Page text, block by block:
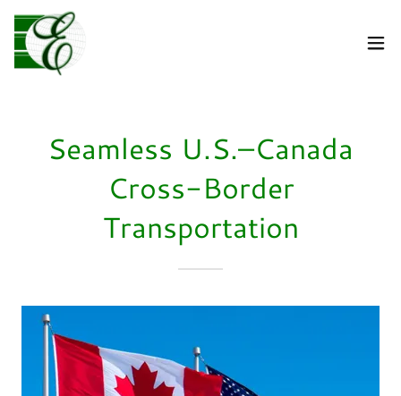
Seamless U.S.–Canada
Cross-Border
Transportation